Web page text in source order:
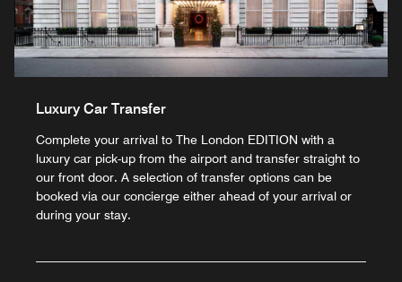
Luxury Car Transfer
Complete your arrival to The London EDITION with a
luxury car pick-up from the airport and transfer straight to
our front door. A selection of transfer options can be
booked via our concierge either ahead of your arrival or
during your stay.